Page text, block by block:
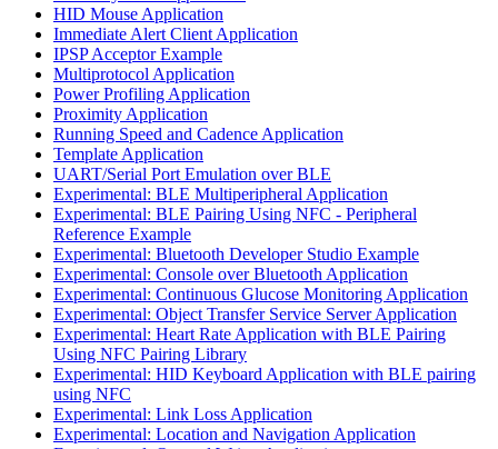
HID Mouse Application
Immediate Alert Client Application
IPSP Acceptor Example
Multiprotocol Application
Power Profiling Application
Proximity Application
Running Speed and Cadence Application
Template Application
UART/Serial Port Emulation over BLE
Experimental: BLE Multiperipheral Application
Experimental: BLE Pairing Using NFC - Peripheral
Reference Example
Experimental: Bluetooth Developer Studio Example
Experimental: Console over Bluetooth Application
Experimental: Continuous Glucose Monitoring Application
Experimental: Object Transfer Service Server Application
Experimental: Heart Rate Application with BLE Pairing
Using NFC Pairing Library
Experimental: HID Keyboard Application with BLE pairing
using NFC
Experimental: Link Loss Application
Experimental: Location and Navigation Application